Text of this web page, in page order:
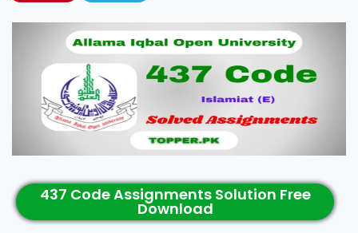
437 Code Assignments Solution Free
Download